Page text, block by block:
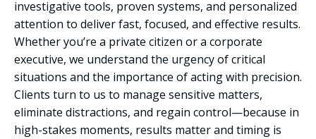
investigative tools, proven systems, and personalized
attention to deliver fast, focused, and effective results.
Whether you’re a private citizen or a corporate
executive, we understand the urgency of critical
situations and the importance of acting with precision.
Clients turn to us to manage sensitive matters,
eliminate distractions, and regain control—because in
high-stakes moments, results matter and timing is